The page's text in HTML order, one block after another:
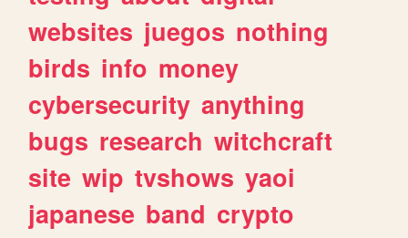
websites juegos nothing
birds info money
cybersecurity anything
bugs research witchcraft
site wip tvshows yaoi
japanese band crypto